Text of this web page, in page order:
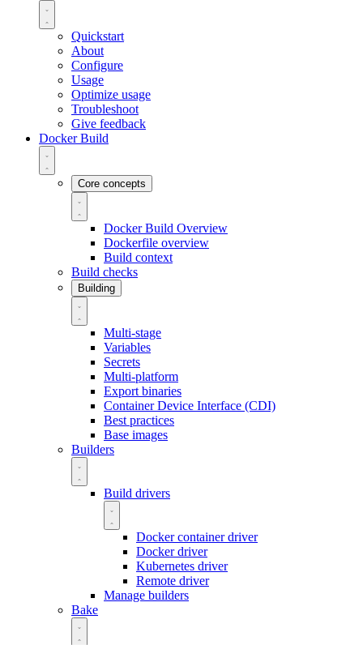
Quickstart
About
Configure
Usage
Optimize usage
Troubleshoot
Give feedback
Docker Build
Core concepts
Docker Build Overview
Dockerfile overview
Build context
Build checks
Building
Multi-stage
Variables
Secrets
Multi-platform
Export binaries
Container Device Interface (CDI)
Best practices
Base images
Builders
Build drivers
Docker container driver
Docker driver
Kubernetes driver
Remote driver
Manage builders
Bake